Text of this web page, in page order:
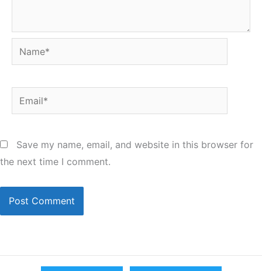
Name*
Email*
Save my name, email, and website in this browser for
the next time I comment.